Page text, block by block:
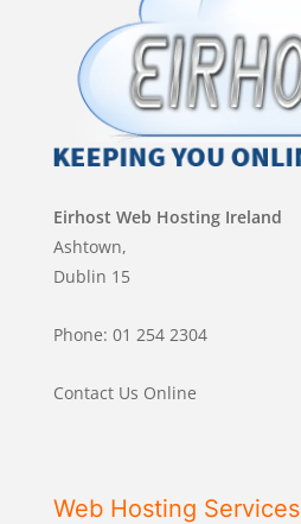
Eirhost Web Hosting Ireland
Ashtown,
Dublin 15
Phone: 01 254 2304
Contact Us Online
Web Hosting Services